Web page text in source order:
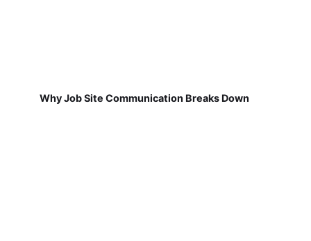
Why Job Site Communication Breaks Down